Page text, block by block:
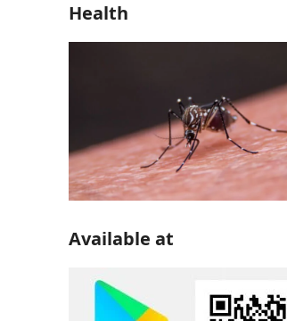
Health
Available at